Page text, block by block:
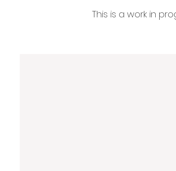
This is a work in